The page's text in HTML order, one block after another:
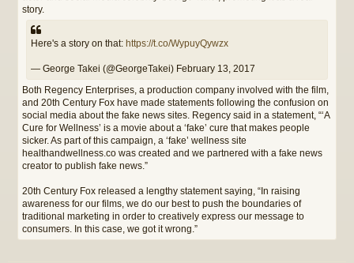
story.
Here's a story on that: https://t.co/WypuyQywzx
— George Takei (@GeorgeTakei) February 13, 2017
Both Regency Enterprises, a production company involved with the film,
and 20th Century Fox have made statements following the confusion on
social media about the fake news sites. Regency said in a statement, “‘A
Cure for Wellness’ is a movie about a ‘fake’ cure that makes people
sicker. As part of this campaign, a ‘fake’ wellness site
healthandwellness.co was created and we partnered with a fake news
creator to publish fake news.”
20th Century Fox released a lengthy statement saying, “In raising
awareness for our films, we do our best to push the boundaries of
traditional marketing in order to creatively express our message to
consumers. In this case, we got it wrong.”